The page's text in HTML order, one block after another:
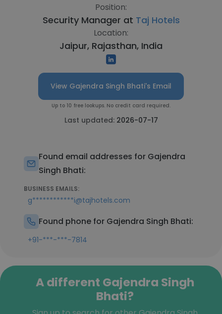
Position:
Security Manager at Taj Hotels
Location:
Jaipur, Rajasthan, India
View Gajendra Singh Bhati's Email
Up to 10 free lookups. No credit card required.
Last updated: 2026-07-17
Found email addresses for Gajendra
Singh Bhati:
BUSINESS EMAILS:
g************i@tajhotels.com
Found phone for Gajendra Singh Bhati:
+91-***-***-7814
A different Gajendra Singh
Bhati?